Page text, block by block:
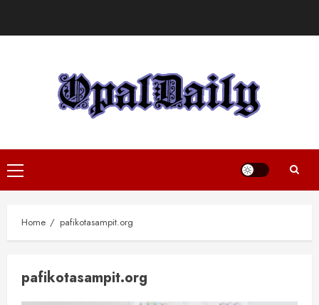
Primary
Menu
Home pafikotasampit.org
pafikotasampit.org